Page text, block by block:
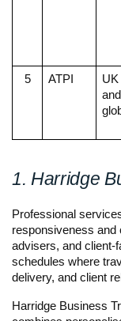
5 ATPI
UK
and
1. Harridge
Professional
responsiveness and
advisers, and client-
schedules where
delivery, and client
Harridge Business